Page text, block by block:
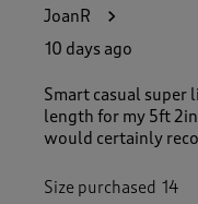
JoanR
10 days ago
Smart casual
length for my 5ft
would certainly
Size purchased 14